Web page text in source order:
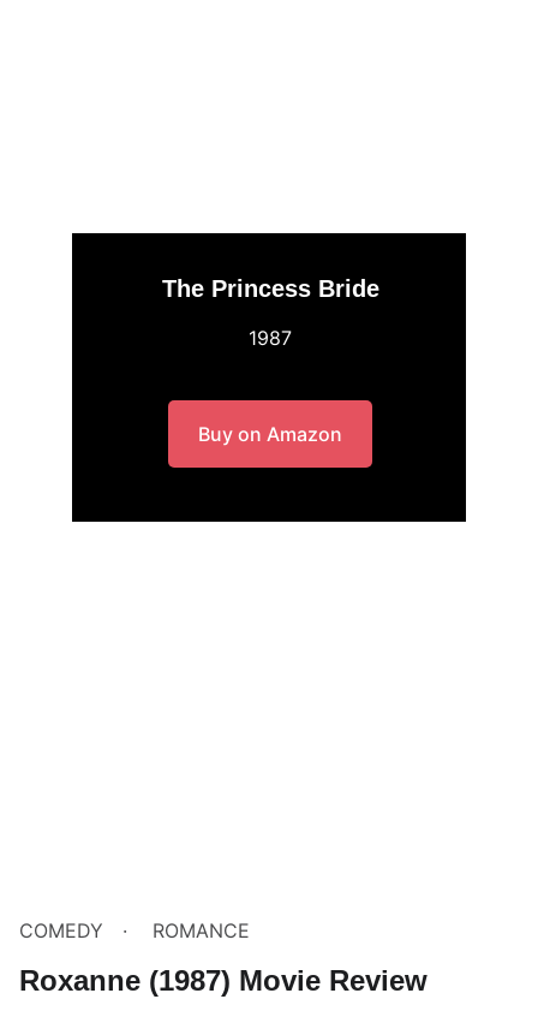
The Princess Bride
1987
Buy on Amazon
COMEDY ROMANCE
Roxanne (1987) Movie Review